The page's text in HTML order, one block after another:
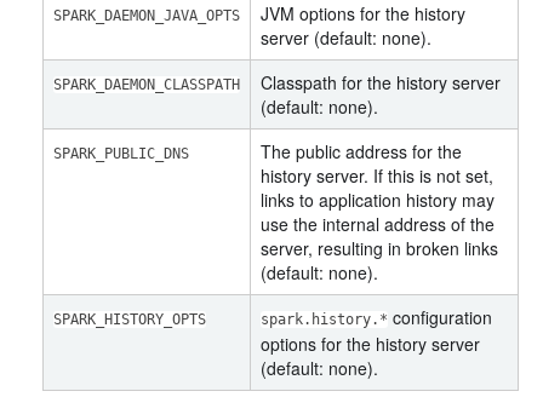
SPARK_DAEMON_JAVA_OPTS
JVM options for the history
server (default: none).
SPARK_DAEMON_CLASSPATH
Classpath for the history server
(default: none).
SPARK_PUBLIC_DNS
The public address for the
history server. If this is not set,
links to application history may
use the internal address of the
server, resulting in broken links
(default: none).
SPARK_HISTORY_OPTS spark.history.* configuration
options for the history server
(default: none).